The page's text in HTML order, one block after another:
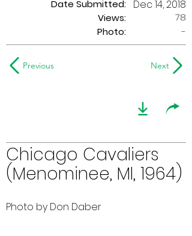
Date Submitted:
Views:
Dec 14, 2018
78
Photo:
-
Previous Next
Chicago Cavaliers
(Menominee, MI, 1964)
Photo by Don Daber